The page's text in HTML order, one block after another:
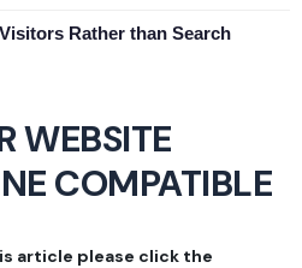
Rather than Search
WEBSITE
COMPATIBLE
article please click the